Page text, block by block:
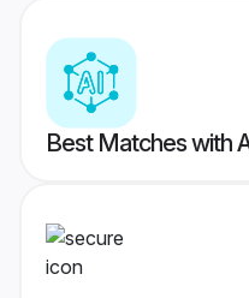
Best Matches with